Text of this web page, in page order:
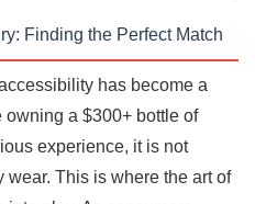
Finding the Perfect Match
has become a
a $300+ bottle of
experience, it is not
This is where the art of